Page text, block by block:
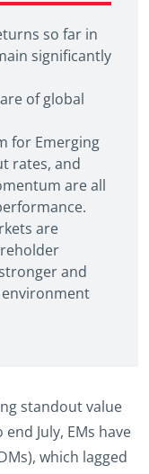
so far in
significantly
of global
for Emerging
rates, and
are all
are
and
standout value
July, EMs have
which lagged